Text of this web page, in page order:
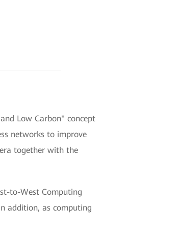
Low Carbon" concept
networks to improve
together with the
to-West Computing
addition, as computing